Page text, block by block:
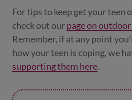
For tips to keep get your teen
check out ourpage on
Remember, if at any point
how your teen is coping, we
supporting them here.